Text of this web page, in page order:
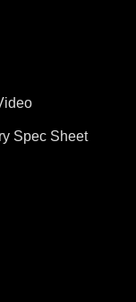
Spec Sheet